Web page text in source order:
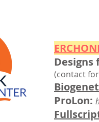
Designs
(contact
ProLon: